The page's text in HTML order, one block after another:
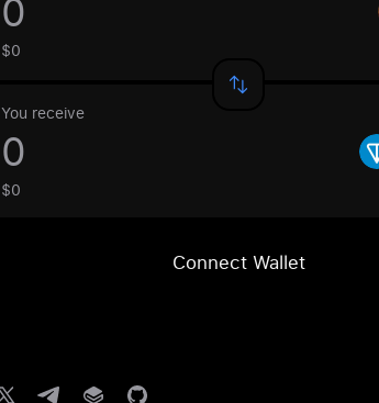
$0
You receive
$0
Connect Wallet